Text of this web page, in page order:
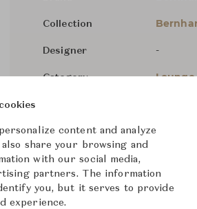
Collection
Designer -
Category Lounge
In
Dimensions (cm) W95 x
From ฿29,800
content and analyze
share your browsing and
with our social media,
partners. The information
you, but it serves to provide
experience.